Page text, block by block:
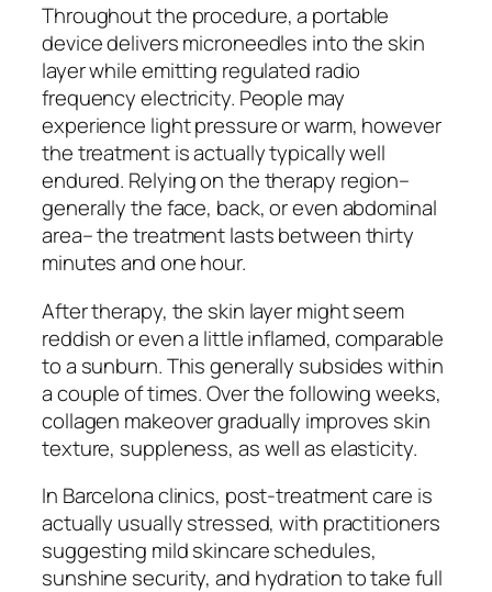
Throughout the procedure, a portable
device delivers microneedles into the skin
layer while emitting regulated radio
frequency electricity. People may
experience light pressure or warm, however
the treatment is actually typically well
endured. Relying on the therapy region–
generally the face, back, or even abdominal
area– the treatment lasts between thirty
minutes and one hour.
After therapy, the skin layer might seem
reddish or even a little inflamed, comparable
to a sunburn. This generally subsides within
a couple of times. Over the following weeks,
collagen makeover gradually improves skin
texture, suppleness, as well as elasticity.
In Barcelona clinics, post-treatment care is
actually usually stressed, with practitioners
suggesting mild skincare schedules,
sunshine security, and hydration to take full